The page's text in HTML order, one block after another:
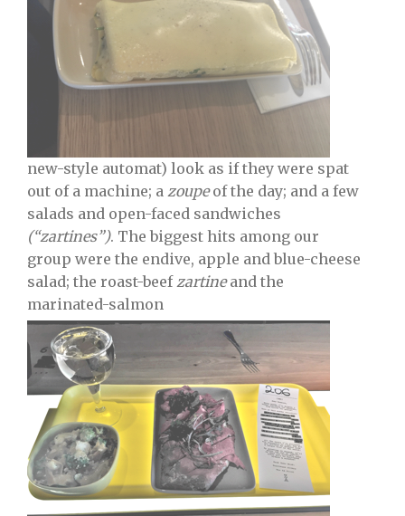
new-style automat) look as if they were spat
out of a machine; a zoupeof the day; and a few
salads and open-faced sandwiches
(“zartines”). The biggest hits among our
group were the endive, apple and blue-cheese
salad; the roast-beefzartineand the
marinated-salmon